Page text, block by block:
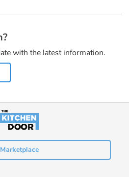
with the latest information.
Marketplace